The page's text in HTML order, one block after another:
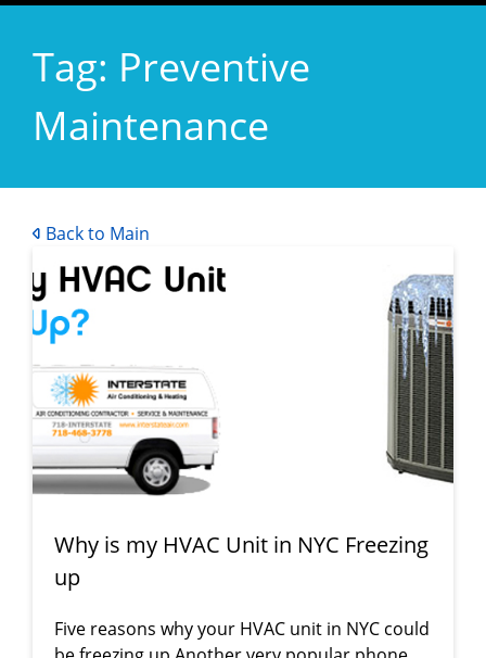
Tag: Preventive
Maintenance
Back to Main
Why is my HVAC Unit in NYC Freezing
up
Five reasons why your HVAC unit in NYC could